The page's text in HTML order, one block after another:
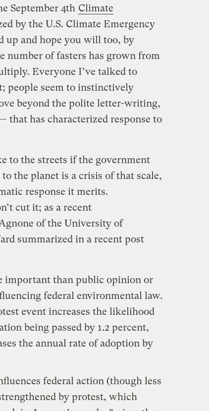
September 4th Climate
by the U.S. Climate Emergency
up and hope you will too, by
number of fasters has grown from
Everyone I’ve talked to
people seem to instinctively
beyond the polite letter-writing,
that has characterized response to
to the streets if the government
to the planet is a crisis of that scale,
response it merits.
cut it; as a recent
of the University of
summarized in a recent post
important than public opinion or
federal environmental law.
event increases the likelihood
being passed by 1.2 percent,
the annual rate of adoption by
federal action (though less
by protest, which